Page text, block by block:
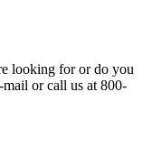
looking for or do you
mail or call us at 800-